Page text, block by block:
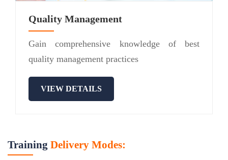
Quality Management
Gain comprehensive knowledge of best
quality management practices
VIEW DETAILS
Training Delivery Modes: